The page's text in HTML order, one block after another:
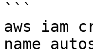
```
aws iam
name